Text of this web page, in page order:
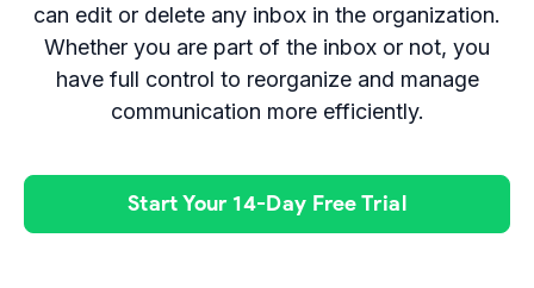
can edit or delete any inbox in the organization.
Whether you are part of the inbox or not, you
have full control to reorganize and manage
communication more efficiently.
Start Your 14-Day Free Trial